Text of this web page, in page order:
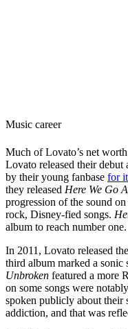
Music career
Much of Lovato’s net
Lovato released their debut
by their young fanbase for
they released Here We Go
progression of the sound
rock, Disney-fied songs.
album to reach number one.
In 2011, Lovato released
third album marked a sonic
Unbroken featured a more
on some songs were
spoken publicly about their
addiction, and that was